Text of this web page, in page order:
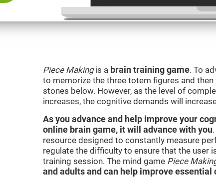
Piece Makingis a brain training game. To
to memorize the three totem figures and
stones below. However, as the level of
increases, the cognitive demands will
As you advance and help improve your
online brain game, it will advance with you.
resource designed to constantly measure
regulate the difficulty to ensure that the user
training session. The mind game Piece
and adults and can help improve